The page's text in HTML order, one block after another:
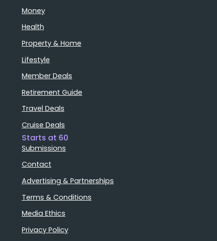
Money
Health
Property & Home
Lifestyle
Member Deals
Retirement Guide
Travel Deals
Cruise Deals
Starts at 60
Submissions
Contact
Advertising & Partnerships
Terms & Conditions
Media Ethics
Privacy Policy